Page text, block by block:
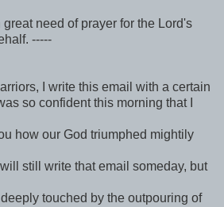
need of prayer for the Lord's
-----
I write this email with a certain
so confident this morning that I
how our God triumphed mightily
still write that email someday, but
touched by the outpouring of